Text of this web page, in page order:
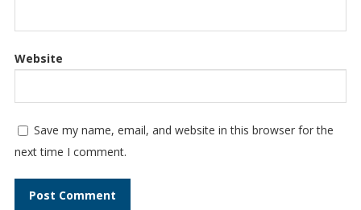
Website
Save my name, email, and website in this browser for the
next time I comment.